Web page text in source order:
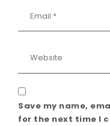
Save my name,
for the next time I